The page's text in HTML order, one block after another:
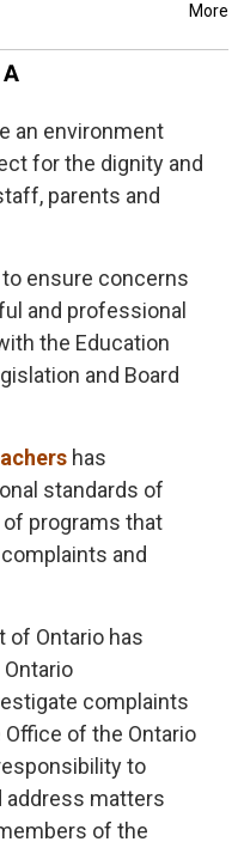
More
an environment
for the dignity and
parents and
ensure concerns
and professional
the Education
and Board
has
standards of
programs that
and
of Ontario has
complaints
of the Ontario
to
address matters
of the